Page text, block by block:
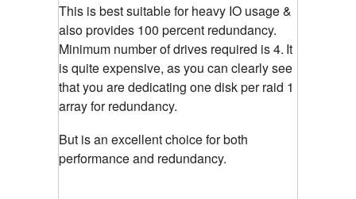
This is best suitable for heavy IO usage &
also provides 100 percent redundancy.
Minimum number of drives required is 4. It
is quite expensive, as you can clearly see
that you are dedicating one disk per raid 1
array for redundancy.
But is an excellent choice for both
performance and redundancy.